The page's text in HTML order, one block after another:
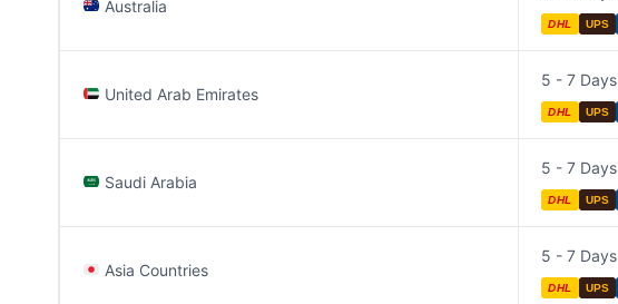
Australia
DHL UPS
United Arab Emirates
5 - 7 Days
DHL UPS
Saudi Arabia
5 - 7 Days
DHL UPS
Asia Countries
5 - 7 Days
DHL UPS